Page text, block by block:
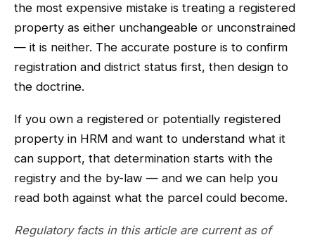
the most expensive mistake is treating a registered
property as either unchangeable or unconstrained
— it is neither. The accurate posture is to confirm
registration and district status first, then design to
the doctrine.
If you own a registered or potentially registered
property in HRM and want to understand what it
can support, that determination starts with the
registry and the by-law — and we can help you
read both against what the parcel could become.
Regulatory facts in this article are current as of